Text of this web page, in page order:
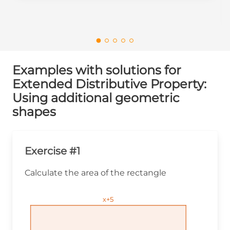
Examples with solutions for
Extended Distributive Property:
Using additional geometric
shapes
Exercise #1
Calculate the area of the rectangle
x+5
x+5
x+5